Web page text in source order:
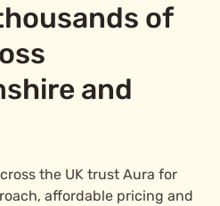
of
and
the UK trust Aura for
affordable pricing and